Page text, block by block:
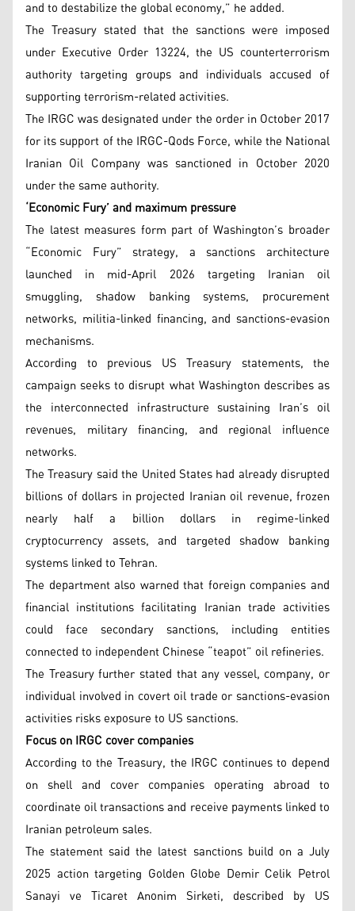
and to destabilize the global economy,” he added.
The Treasury stated that the sanctions were imposed
under Executive Order 13224, the US counterterrorism
authority targeting groups and individuals accused of
supporting terrorism-related activities.
The IRGC was designated under the order in October 2017
for its support of the IRGC-Qods Force, while the National
Iranian Oil Company was sanctioned in October 2020
under the same authority.
‘Economic Fury’ and maximum pressure
The latest measures form part of Washington’s broader
“Economic Fury” strategy, a sanctions architecture
launched in mid-April 2026 targeting Iranian oil
smuggling, shadow banking systems, procurement
networks, militia-linked financing, and sanctions-evasion
mechanisms.
According to previous US Treasury statements, the
campaign seeks to disrupt what Washington describes as
the interconnected infrastructure sustaining Iran’s oil
revenues, military financing, and regional influence
networks.
The Treasury said the United States had already disrupted
billions of dollars in projected Iranian oil revenue, frozen
nearly half a billion dollars in regime-linked
cryptocurrency assets, and targeted shadow banking
systems linked to Tehran.
The department also warned that foreign companies and
financial institutions facilitating Iranian trade activities
could face secondary sanctions, including entities
connected to independent Chinese “teapot” oil refineries.
The Treasury further stated that any vessel, company, or
individual involved in covert oil trade or sanctions-evasion
activities risks exposure to US sanctions.
Focus on IRGC cover companies
According to the Treasury, the IRGC continues to depend
on shell and cover companies operating abroad to
coordinate oil transactions and receive payments linked to
Iranian petroleum sales.
The statement said the latest sanctions build on a July
2025 action targeting Golden Globe Demir Celik Petrol
Sanayi ve Ticaret Anonim Sirketi, described by US